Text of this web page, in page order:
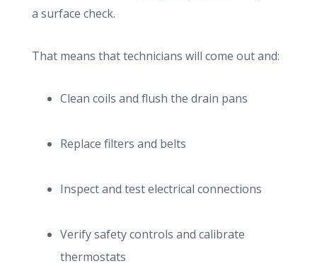
a surface check.
That means that technicians will come out and:
Clean coils and flush the drain pans
Replace filters and belts
Inspect and test electrical connections
Verify safety controls and calibrate
thermostats